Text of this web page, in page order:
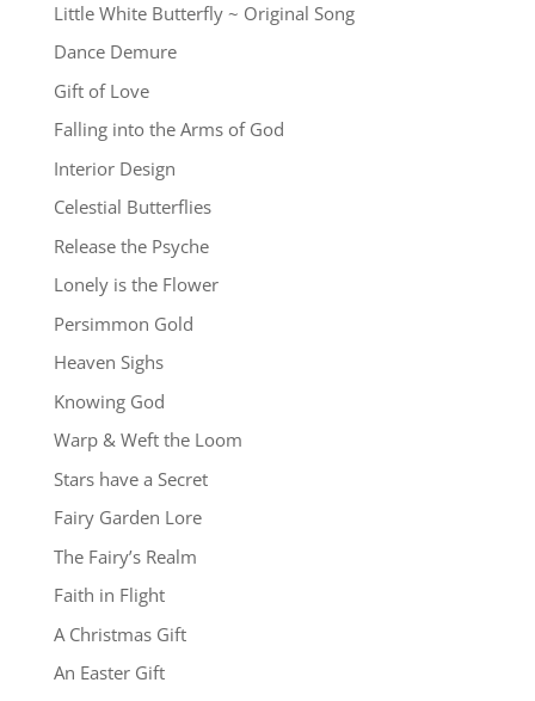
Little White Butterfly ~ Original Song
Dance Demure
Gift of Love
Falling into the Arms of God
Interior Design
Celestial Butterflies
Release the Psyche
Lonely is the Flower
Persimmon Gold
Heaven Sighs
Knowing God
Warp & Weft the Loom
Stars have a Secret
Fairy Garden Lore
The Fairy’s Realm
Faith in Flight
A Christmas Gift
An Easter Gift